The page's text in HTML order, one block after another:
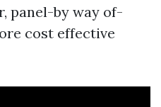
panel-by way of-
cost effective